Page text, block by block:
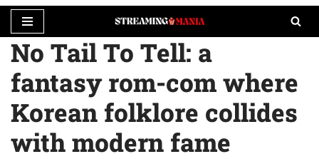
Skip
to
content
No Tail To Tell: a
fantasy rom-com where
Korean folklore collides
with modern fame